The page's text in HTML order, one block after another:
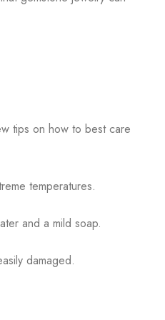
tips on how to best care
temperatures.
and a mild soap.
damaged.